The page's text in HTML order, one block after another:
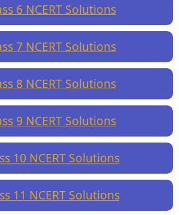
6 NCERT Solutions
7 NCERT Solutions
8 NCERT Solutions
9 NCERT Solutions
10 NCERT Solutions
11 NCERT Solutions